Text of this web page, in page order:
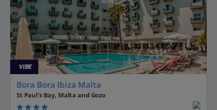
VIBE
Bora Bora Ibiza Malta
St Paul's Bay, Malta and Gozo